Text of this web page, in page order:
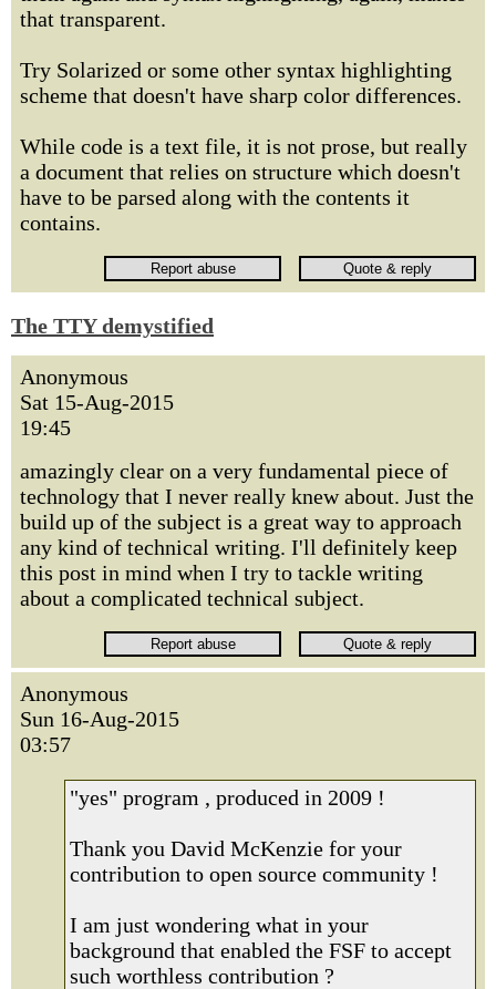
that transparent.
Try Solarized or some other syntax highlighting
scheme that doesn't have sharp color differences.
While code is a text file, it is not prose, but really
a document that relies on structure which doesn't
have to be parsed along with the contents it
contains.
The TTY demystified
Anonymous
Sat 15-Aug-2015
19:45
amazingly clear on a very fundamental piece of
technology that I never really knew about. Just the
build up of the subject is a great way to approach
any kind of technical writing. I'll definitely keep
this post in mind when I try to tackle writing
about a complicated technical subject.
Anonymous
Sun 16-Aug-2015
03:57
"yes" program , produced in 2009 !
Thank you David McKenzie for your
contribution to open source community !
I am just wondering what in your
background that enabled the FSF to accept
such worthless contribution ?